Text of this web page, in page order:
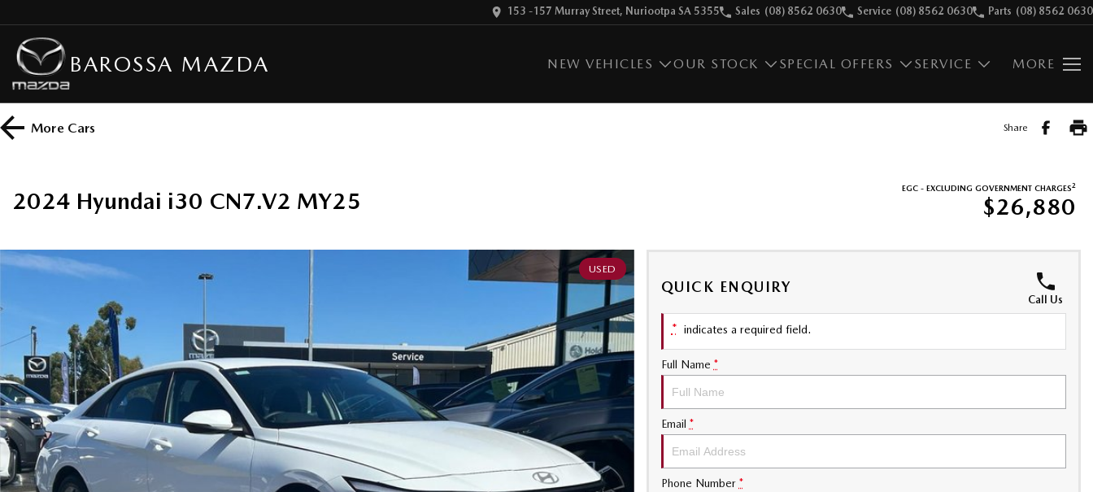
153 -157 Murray Street, Nuriootpa SA 5355 Sales (08) 8562 0630 Service (08) 8562 0630 Parts (08) 8562 0630
BAROSSA MAZDA NEW VEHICLES OUR STOCK SPECIAL OFFERS SERVICE MORE
More Cars Share
2024 Hyundai i30 CN7.V2 MY25 EGC - EXCLUDING GOVERNMENT CHARGES2
$26,880
USED
QUICK ENQUIRY
Call Us
* indicates a required field.
Full Name *
Email *
Phone Number *